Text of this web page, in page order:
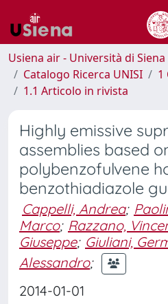
Usiena air - Università di Siena
Catalogo Ricerca UNISI
1
1.1 Articolo in rivista
Highly emissive
assemblies based
polybenzofulvene
benzothiadiazole
Cappelli, Andrea;
Marco; Razzano,
Giuseppe; Giuliani,
Alessandro;
2014-01-01